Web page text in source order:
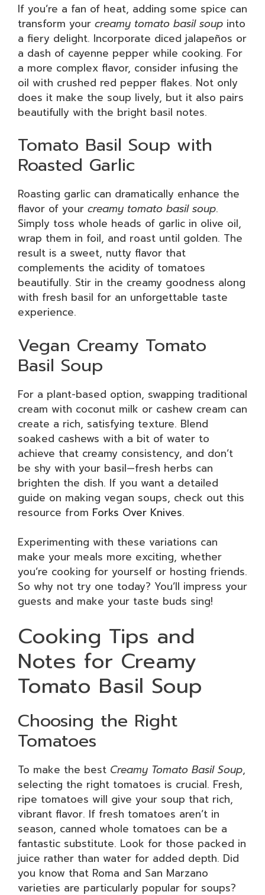
If you’re a fan of heat, adding some spice can
transform your creamy tomato basil soup into
a fiery delight. Incorporate diced jalapeños or
a dash of cayenne pepper while cooking. For
a more complex flavor, consider infusing the
oil with crushed red pepper flakes. Not only
does it make the soup lively, but it also pairs
beautifully with the bright basil notes.
Tomato Basil Soup with
Roasted Garlic
Roasting garlic can dramatically enhance the
flavor of your creamy tomato basil soup.
Simply toss whole heads of garlic in olive oil,
wrap them in foil, and roast until golden. The
result is a sweet, nutty flavor that
complements the acidity of tomatoes
beautifully. Stir in the creamy goodness along
with fresh basil for an unforgettable taste
experience.
Vegan Creamy Tomato
Basil Soup
For a plant-based option, swapping traditional
cream with coconut milk or cashew cream can
create a rich, satisfying texture. Blend
soaked cashews with a bit of water to
achieve that creamy consistency, and don’t
be shy with your basil—fresh herbs can
brighten the dish. If you want a detailed
guide on making vegan soups, check out this
resource from Forks Over Knives.
Experimenting with these variations can
make your meals more exciting, whether
you’re cooking for yourself or hosting friends.
So why not try one today? You’ll impress your
guests and make your taste buds sing!
Cooking Tips and
Notes for Creamy
Tomato Basil Soup
Choosing the Right
Tomatoes
To make the best Creamy Tomato Basil Soup,
selecting the right tomatoes is crucial. Fresh,
ripe tomatoes will give your soup that rich,
vibrant flavor. If fresh tomatoes aren’t in
season, canned whole tomatoes can be a
fantastic substitute. Look for those packed in
juice rather than water for added depth. Did
you know that Roma and San Marzano
varieties are particularly popular for soups?